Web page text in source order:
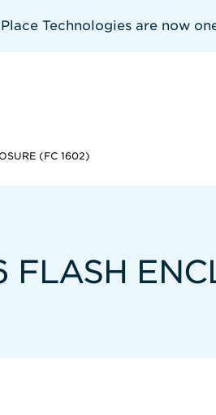
Technologies are now
(FC 1602)
FLASH